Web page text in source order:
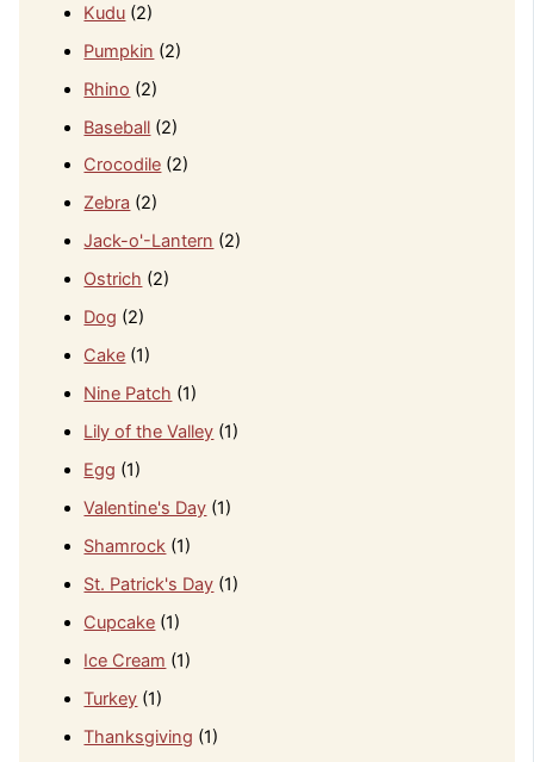
Kudu (2)
Pumpkin (2)
Rhino (2)
Baseball (2)
Crocodile (2)
Zebra (2)
Jack-o'-Lantern (2)
Ostrich (2)
Dog (2)
Cake (1)
Nine Patch (1)
Lily of the Valley (1)
Egg (1)
Valentine's Day (1)
Shamrock (1)
St. Patrick's Day (1)
Cupcake (1)
Ice Cream (1)
Turkey (1)
Thanksgiving (1)